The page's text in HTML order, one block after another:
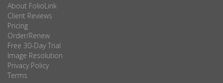
About FolioLink
Client Reviews
Pricing
Order/Renew
Free 30-Day Trial
Image Resolution
Privacy Policy
Terms